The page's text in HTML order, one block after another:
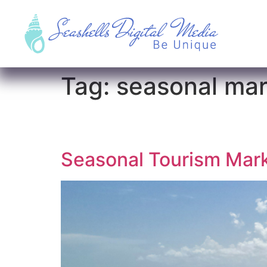
Tag:seasonal
Seasonal Tourism